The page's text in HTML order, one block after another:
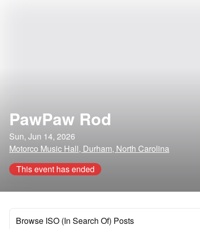
PawPaw Rod
Sun, Jun 14, 2026
Motorco Music Hall, Durham, North Carolina
This event has ended
Browse ISO (In Search Of) Posts